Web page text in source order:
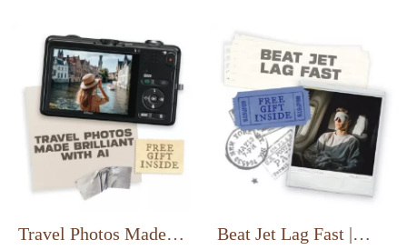
Travel Photos Made
Beat Jet Lag Fast |